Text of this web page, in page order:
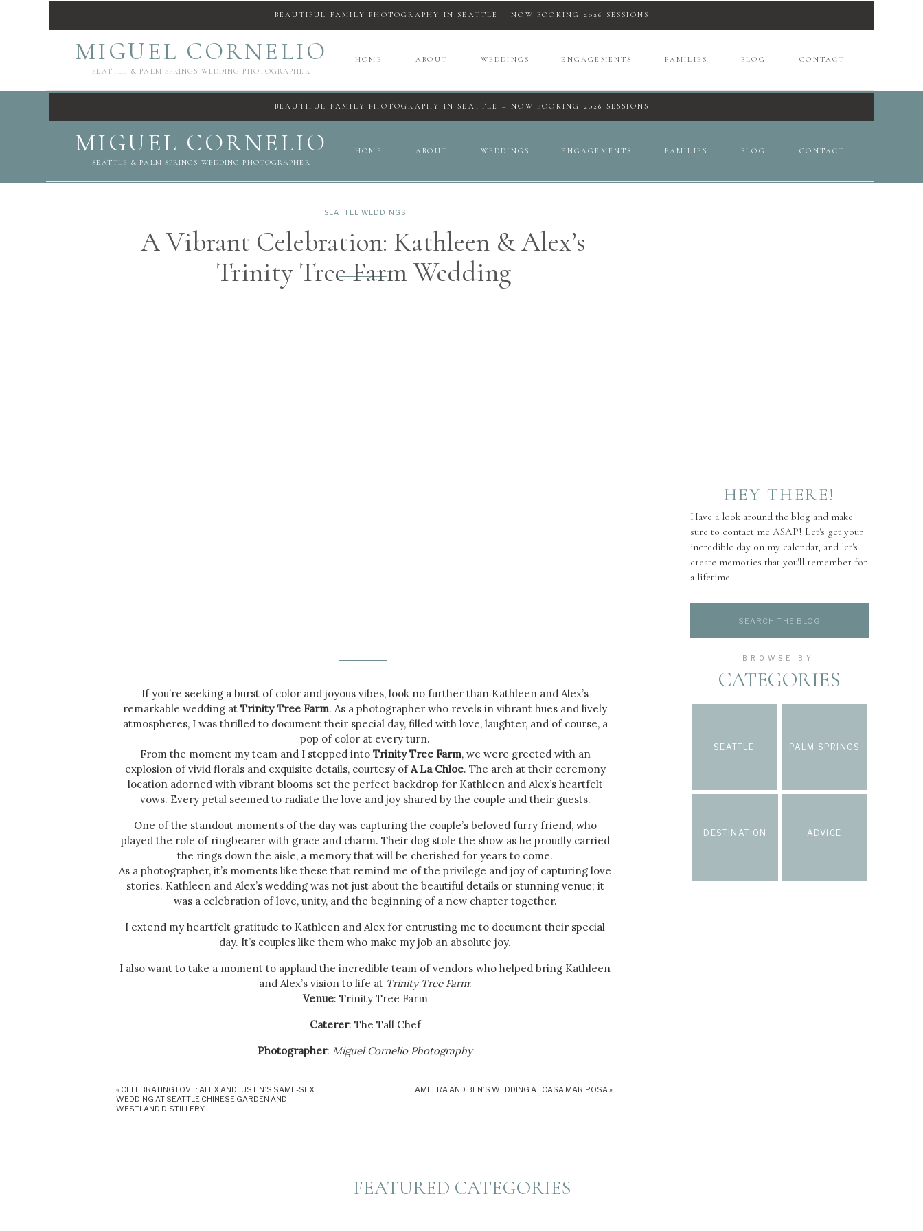
SEATTLE & PALM SPRINGS WEDDING PHOTOGRAPHER
MIGUEL CORNELIO CONTACT
BLOG
ENGAGEMENTS
WEDDINGS
ABOUT
HOME
BEAUTIFUL FAMILY PHOTOGRAPHY IN SEATTLE – NOW BOOKING 2026 SESSIONS
FAMILIES
BEAUTIFUL FAMILY PHOTOGRAPHY IN SEATTLE – NOW BOOKING 2026 SESSIONS
SEATTLE & PALM SPRINGS WEDDING PHOTOGRAPHER
MIGUEL CORNELIO CONTACT
BLOG
ENGAGEMENTS
WEDDINGS
ABOUT
HOME FAMILIES
SEATTLE PALM SPRINGS
DESTINATION ADVICE
CATEGORIES
BROWSE BY
Have a look around the blog and make
sure to contact me ASAP! Let's get your
incredible day on my calendar, and let's
create memories that you'll remember for
a lifetime.
HEY THERE!
A Vibrant Celebration: Kathleen & Alex’s
Trinity Tree Farm Wedding
SEATTLE WEDDINGS
If you’re seeking a burst of color and joyous vibes, look no further than Kathleen and Alex’s
remarkable wedding at Trinity Tree Farm. As a photographer who revels in vibrant hues and lively
atmospheres, I was thrilled to document their special day, filled with love, laughter, and of course, a
pop of color at every turn.
From the moment my team and I stepped into Trinity Tree Farm, we were greeted with an
explosion of vivid florals and exquisite details, courtesy ofA La Chloe. The arch at their ceremony
location adorned with vibrant blooms set the perfect backdrop for Kathleen and Alex’s heartfelt
vows. Every petal seemed to radiate the love and joy shared by the couple and their guests.
One of the standout moments of the day was capturing the couple’s beloved furry friend, who
played the role of ringbearer with grace and charm. Their dog stole the show as he proudly carried
the rings down the aisle, a memory that will be cherished for years to come.
As a photographer, it’s moments like these that remind me of the privilege and joy of capturing love
stories. Kathleen and Alex’s wedding was not just about the beautiful details or stunning venue; it
was a celebration of love, unity, and the beginning of a new chapter together.
I extend my heartfelt gratitude to Kathleen and Alex for entrusting me to document their special
day. It’s couples like them who make my job an absolute joy.
I also want to take a moment to applaud the incredible team of vendors who helped bring Kathleen
and Alex’s vision to life at Trinity Tree Farm:
Venue: Trinity Tree Farm
Caterer: The Tall Chef
Photographer: Miguel Cornelio Photography
DJ: Bring on the Night Entertainment
: Another One Ties The Knot
« CELEBRATING LOVE: ALEX AND JUSTIN’S SAME-SEX
WEDDING AT SEATTLE CHINESE GARDEN AND
WESTLAND DISTILLERY
AMEERA AND BEN’S WEDDING AT CASA MARIPOSA»
FEATURED CATEGORIES